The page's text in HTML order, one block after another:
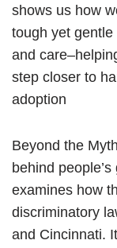
shows us how
tough yet
and
step closer to
adoption
Beyond the
behind
examines how
discriminatory
and Cincinnati.